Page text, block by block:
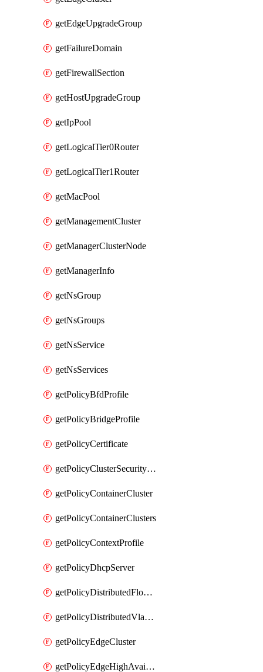
getEdgeUpgradeGroup
getFailureDomain
getFirewallSection
getHostUpgradeGroup
getIpPool
getLogicalTier0Router
getLogicalTier1Router
getMacPool
getManagementCluster
getManagerClusterNode
getManagerInfo
getNsGroup
getNsGroups
getNsService
getNsServices
getPolicyBfdProfile
getPolicyBridgeProfile
getPolicyCertificate
getPolicyClusterSecurityConfig
getPolicyContainerCluster
getPolicyContainerClusters
getPolicyContextProfile
getPolicyDhcpServer
getPolicyDistributedFloodProtectionProfile
getPolicyDistributedVlanConnection
getPolicyEdgeCluster
getPolicyEdgeHighAvailabilityProfile